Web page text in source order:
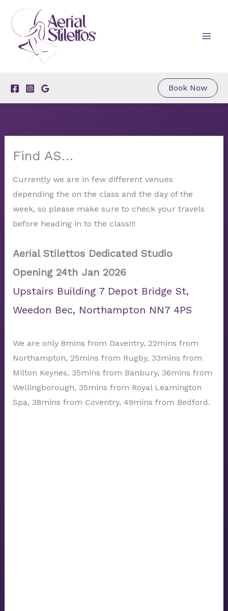
content
Book Now
Find AS…
Currently we are in few different venues
depending the on the class and the day of the
week, so please make sure to check your travels
before heading in to the class!!!
Aerial Stilettos Dedicated Studio
Opening 24th Jan 2026
Upstairs Building 7 Depot Bridge St,
Weedon Bec, Northampton NN7 4PS
We are only 8mins from Daventry, 22mins from
Northampton, 25mins from Rugby, 33mins from
Milton Keynes, 35mins from Banbury, 36mins from
Wellingborough, 35mins from Royal Leamington
Spa, 38mins from Coventry, 49mins from Bedford.